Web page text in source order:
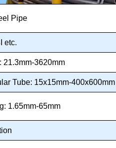
Pipe
etc.
21.3mm-3620mm
Tube: 15x15mm-400x600mm
1.65mm-65mm